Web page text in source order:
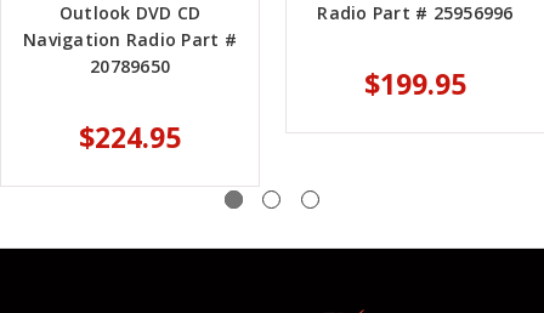
Outlook DVD CD
Navigation Radio Part #
20789650
$224.95
Radio Part # 25956996
$199.95